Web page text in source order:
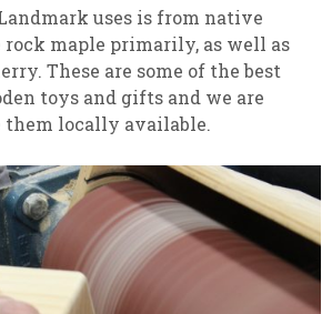
uses is from native
rock maple primarily, as well as
These are some of the best
toys and gifts and we are
locally available.